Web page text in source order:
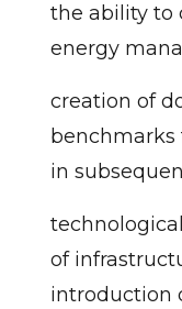
the ability to
energy
creation of
benchmarks
in
of
introduction